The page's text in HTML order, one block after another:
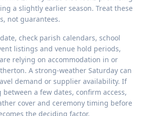
a slightly earlier season. Treat these
not guarantees.
check parish calendars, school
listings and venue hold periods,
relying on accommodation in or
A strong-weather Saturday can
demand or supplier availability. If
between a few dates, confirm access,
cover and ceremony timing before
the deciding factor.